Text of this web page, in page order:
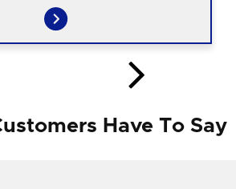
Have To Say